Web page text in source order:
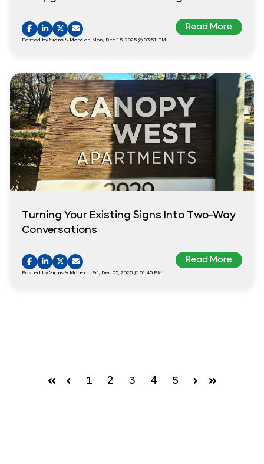
Posted bySigns & More on Mon, Dec 15, 2025 @ 03:51 PM
Read More
Turning Your Existing Signs Into Two-Way
Conversations
Posted bySigns & More on Fri, Dec 05, 2025 @ 01:45 PM
Read More
1 2 3 4 5